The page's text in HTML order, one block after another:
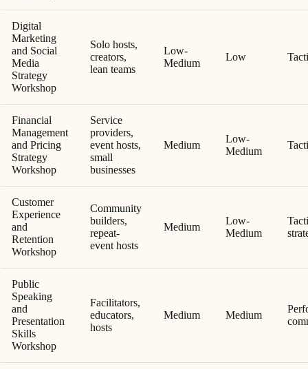
Digital
Marketing
and Social
Media
Strategy
Workshop
Solo hosts,
creators,
lean teams
Low-
Medium
Low
Financial
Management
and Pricing
Strategy
Workshop
Service
providers,
event hosts,
small
businesses
Medium
Low-
Medium
Customer
Experience
and
Retention
Workshop
Community
builders,
repeat-
event hosts
Medium
Low-
Medium
Public
Speaking
and
Presentation
Skills
Workshop
Facilitators,
educators,
hosts
Medium Medium